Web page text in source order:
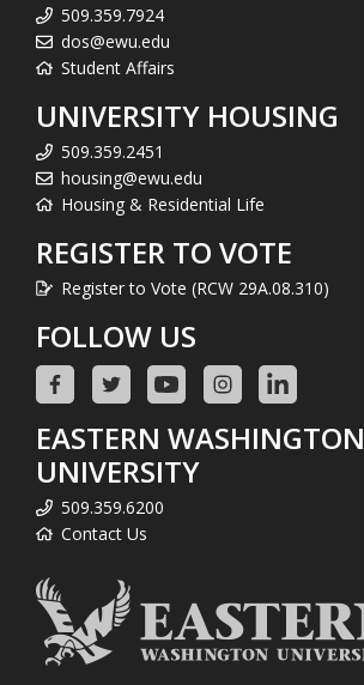
509.359.7924
dos@ewu.edu
Student Affairs
UNIVERSITY HOUSING
509.359.2451
housing@ewu.edu
Housing & Residential Life
REGISTER TO VOTE
Register to Vote (RCW 29A.08.310)
FOLLOW US
EASTERN WASHINGTON
UNIVERSITY
509.359.6200
Contact Us